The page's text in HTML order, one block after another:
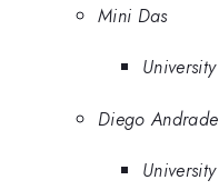
Mini Das
Diego Andrade